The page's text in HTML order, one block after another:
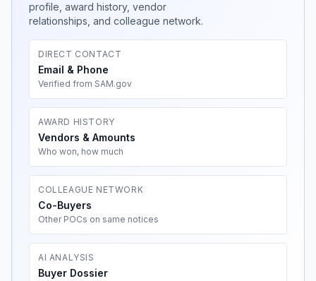
profile, award history, vendor
relationships, and colleague network.
DIRECT CONTACT
Email & Phone
Verified from SAM.gov
AWARD HISTORY
Vendors & Amounts
Who won, how much
COLLEAGUE NETWORK
Co-Buyers
Other POCs on same notices
AI ANALYSIS
Buyer Dossier